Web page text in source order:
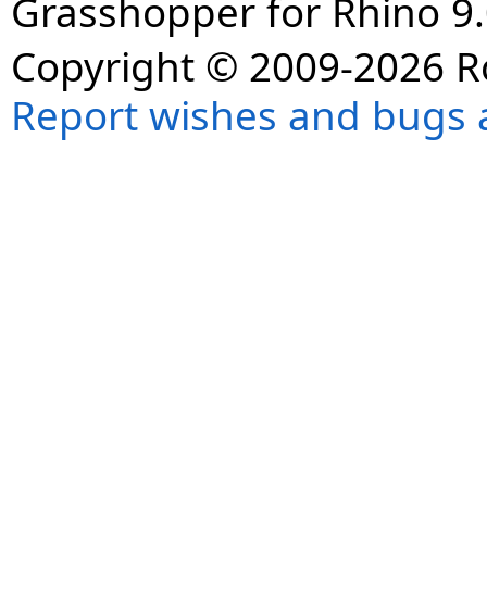
Grasshopper for Rhino
Copyright © 2009-2026
Report wishes and